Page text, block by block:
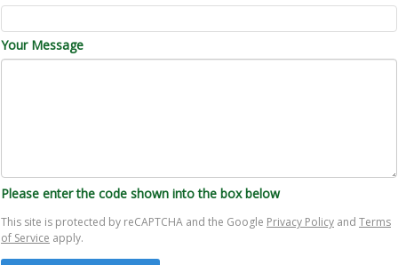
Your Message
Please enter the code shown into the box below
This site is protected by reCAPTCHA and the Google Privacy Policy and Terms
of Service apply.